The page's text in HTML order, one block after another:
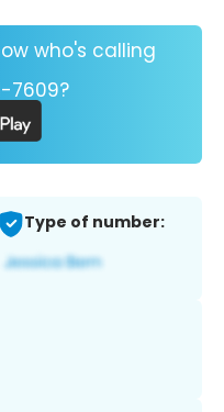
who's calling
7609?
Type of number: